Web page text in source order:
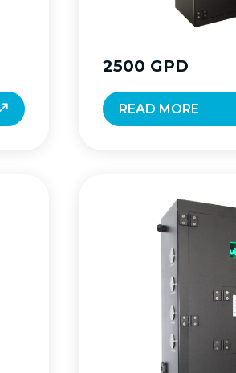
2500 GPD
READ MORE